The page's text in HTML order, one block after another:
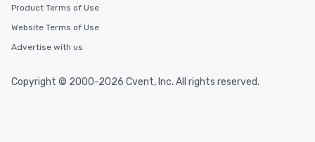
Product Terms of Use
Website Terms of Use
Advertise with us
Copyright © 2000-2026 Cvent, Inc. All rights reserved.